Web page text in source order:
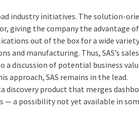
industry initiatives. The solution-
giving the company the advantage
out of the box for a wide
manufacturing. Thus, SAS’s
discussion of potential business
approach, SAS remains in the lead.
discovery product that merges
— a possibility not yet available in